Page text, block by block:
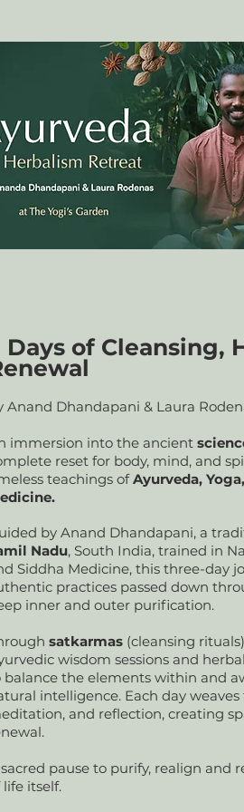
Days of Cleansing,
Anand Dhandapani & Laura
immersion into the ancient
reset for body, mind, and
teachings ofAyurveda,
by Anand Dhandapani, a
Nadu, South India, trained in
Siddha Medicine, this three-day
practices passed down
inner and outer purification.
satkarmas (cleansing
wisdom sessions and
balance the elements within and
intelligence. Each day
and reflection, creating
pause to purify, realign and
life itself.